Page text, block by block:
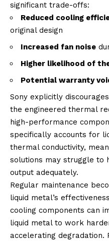
significant trade-offs:
Reduced cooling
original design
Increased fan noise
Higher likelihood of
Potential warranty
Sony explicitly
the engineered thermal
high-performance
specifically accounts for
thermal conductivity,
solutions may struggle to
output adequately.
Regular maintenance
liquid metal’s
cooling components can
liquid metal to work
accelerating degradation.